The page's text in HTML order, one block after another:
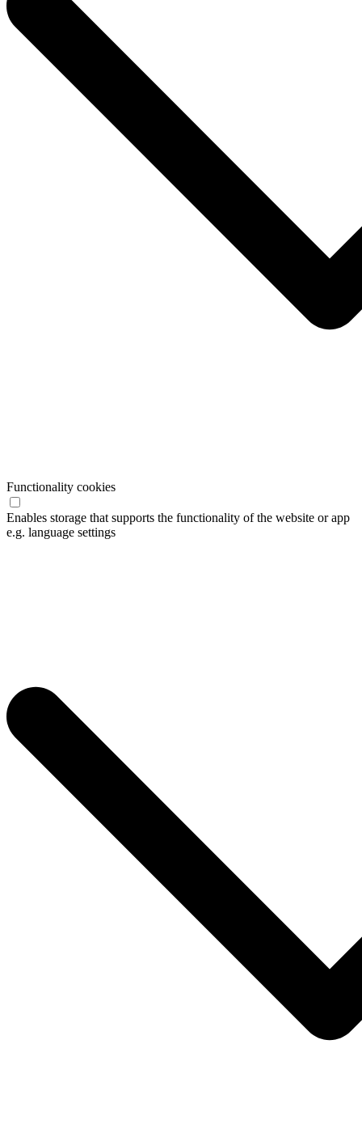
Functionality cookies
Enables storage that supports the functionality of the website or app
e.g. language settings